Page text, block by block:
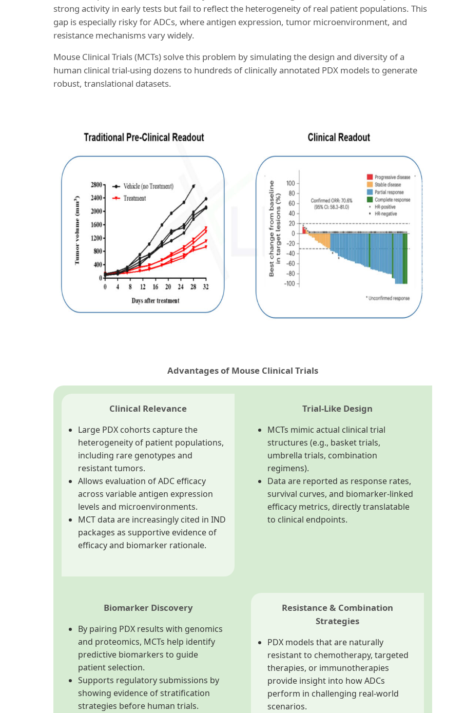
strong activity in early tests but fail to reflect the heterogeneity of real patient populations. This
gap is especially risky for ADCs, where antigen expression, tumor microenvironment, and
resistance mechanisms vary widely.
Mouse Clinical Trials (MCTs) solve this problem by simulating the design and diversity of a
human clinical trial-using dozens to hundreds of clinically annotated PDX models to generate
robust, translational datasets.
Advantages of Mouse Clinical Trials
Clinical Relevance
Large PDX cohorts capture the
heterogeneity of patient populations,
including rare genotypes and
resistant tumors.
Allows evaluation of ADC efficacy
across variable antigen expression
levels and microenvironments.
MCT data are increasingly cited in IND
packages as supportive evidence of
efficacy and biomarker rationale.
Trial-Like Design
MCTs mimic actual clinical trial
structures (e.g., basket trials,
umbrella trials, combination
regimens).
Data are reported as response rates,
survival curves, and biomarker-linked
efficacy metrics, directly translatable
to clinical endpoints.
Biomarker Discovery
By pairing PDX results with genomics
and proteomics, MCTs help identify
predictive biomarkers to guide
patient selection.
Supports regulatory submissions by
showing evidence of stratification
strategies before human trials.
Resistance & Combination
Strategies
PDX models that are naturally
resistant to chemotherapy, targeted
therapies, or immunotherapies
provide insight into how ADCs
perform in challenging real-world
scenarios.